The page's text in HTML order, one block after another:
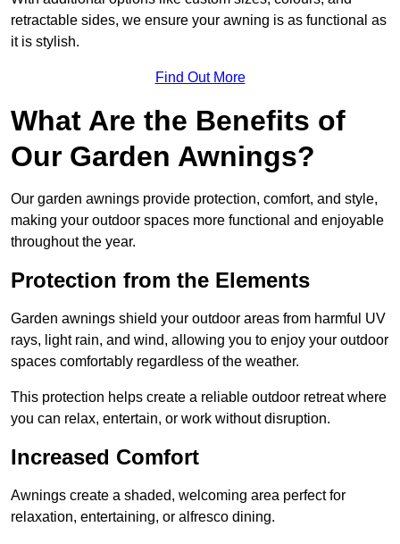
retractable sides, we ensure your awning is as functional as
it is stylish.
Find Out More
What Are the Benefits of
Our Garden Awnings?
Our garden awnings provide protection, comfort, and style,
making your outdoor spaces more functional and enjoyable
throughout the year.
Protection from the Elements
Garden awnings shield your outdoor areas from harmful UV
rays, light rain, and wind, allowing you to enjoy your outdoor
spaces comfortably regardless of the weather.
This protection helps create a reliable outdoor retreat where
you can relax, entertain, or work without disruption.
Increased Comfort
Awnings create a shaded, welcoming area perfect for
relaxation, entertaining, or alfresco dining.